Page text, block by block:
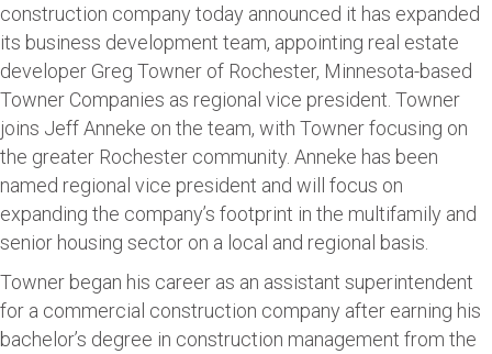
construction company today announced it has expanded
its business development team, appointing real estate
developer Greg Towner of Rochester, Minnesota-based
Towner Companies as regional vice president. Towner
joins Jeff Anneke on the team, with Towner focusing on
the greater Rochester community. Anneke has been
named regional vice president and will focus on
expanding the company’s footprint in the multifamily and
senior housing sector on a local and regional basis.
Towner began his career as an assistant superintendent
for a commercial construction company after earning his
bachelor’s degree in construction management from the